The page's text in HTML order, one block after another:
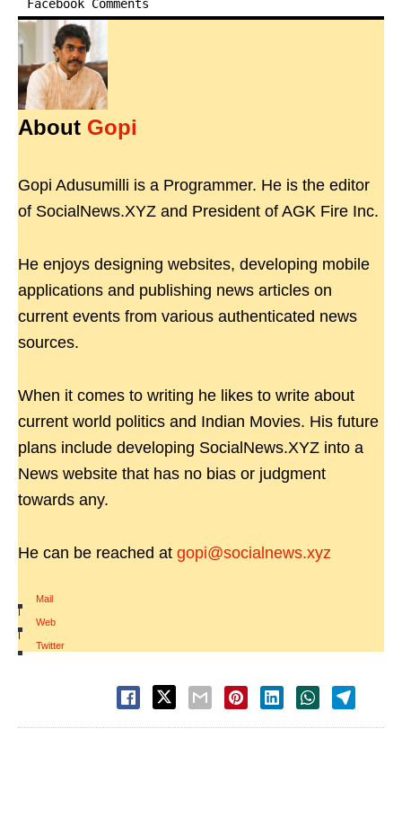
Facebook Comments
About Gopi
Gopi Adusumilli is a Programmer. He is the editor
of SocialNews.XYZ and President of AGK Fire Inc.
He enjoys designing websites, developing mobile
applications and publishing news articles on
current events from various authenticated news
sources.
When it comes to writing he likes to write about
current world politics and Indian Movies. His future
plans include developing SocialNews.XYZ into a
News website that has no bias or judgment
towards any.
He can be reached at gopi@socialnews.xyz
Mail
|
Web
|
Twitter